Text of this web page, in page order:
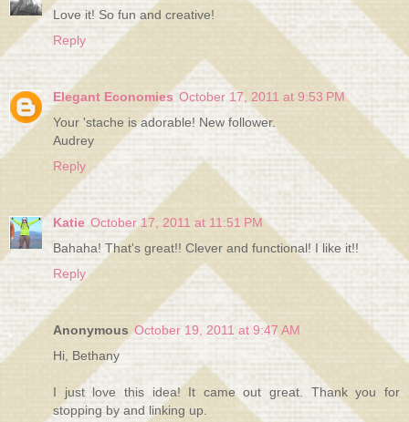
Love it! So fun and creative!
Reply
Elegant Economies October 17, 2011 at 9:53 PM
Your 'stache is adorable! New follower.
Audrey
Reply
Katie October 17, 2011 at 11:51 PM
Bahaha! That's great!! Clever and functional! I like it!!
Reply
Anonymous October 19, 2011 at 9:47 AM
Hi, Bethany
I just love this idea! It came out great. Thank you for
stopping by and linking up.